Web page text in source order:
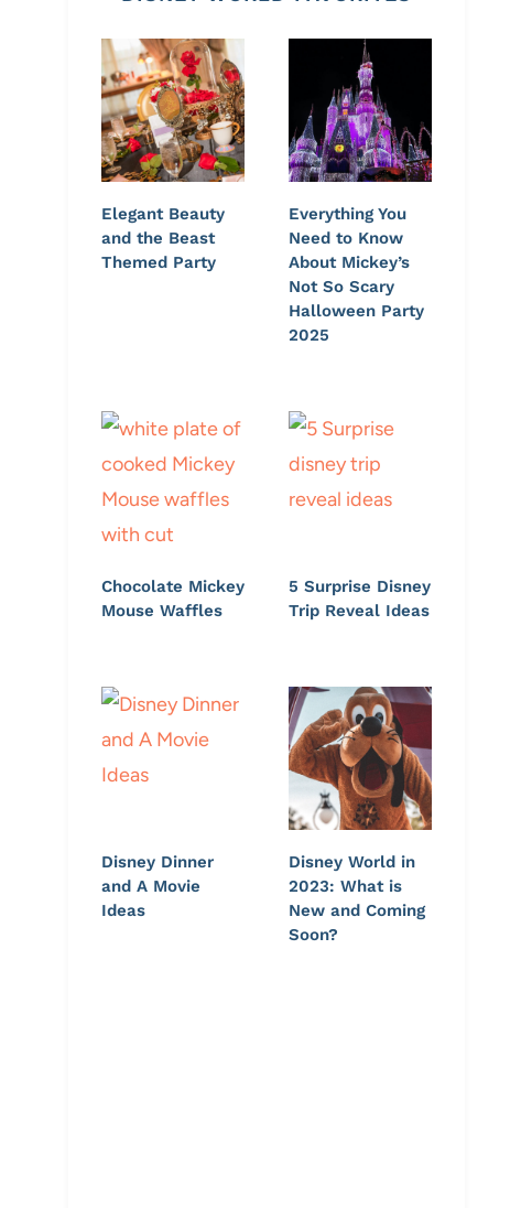
Elegant Beauty
and the Beast
Themed Party
Everything You
Need to Know
About Mickey’s
Not So Scary
Halloween Party
2025
Chocolate Mickey
Mouse Waffles
5 Surprise Disney
Trip Reveal Ideas
Disney Dinner
and A Movie
Ideas
Disney World in
2023: What is
New and Coming
Soon?